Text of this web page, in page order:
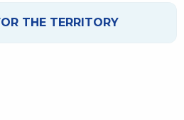
THE TERRITORY